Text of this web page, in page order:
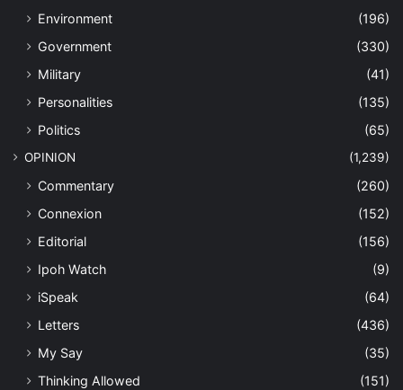
Environment
(196)
Government
(330)
Military
(41)
Personalities
(135)
Politics
(65)
OPINION (1,239)
Commentary
(260)
Connexion
(152)
Editorial
(156)
Ipoh Watch
(9)
iSpeak
(64)
Letters
(436)
My Say
(35)
Thinking Allowed
(151)